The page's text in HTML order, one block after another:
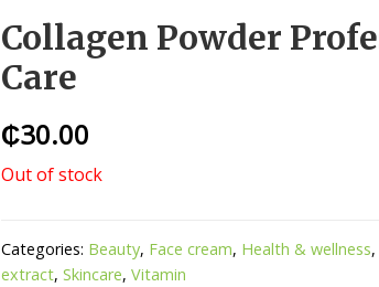
Collagen Powder
Care
₵30.00
Out of stock
Categories: Beauty, Face cream, Health & wellness,
extract, Skincare, Vitamin